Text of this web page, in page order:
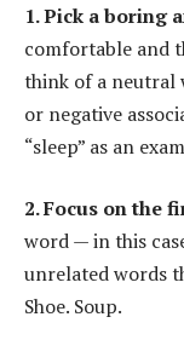
1. Pick a boring
comfortable and
think of a neutral
or negative
“sleep” as an
2. Focus on the
word — in this
unrelated words
Shoe. Soup.